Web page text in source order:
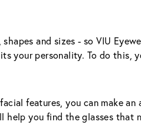
and sizes - so VIU
your personality. To do this,
features, you can make an
help you find the glasses that